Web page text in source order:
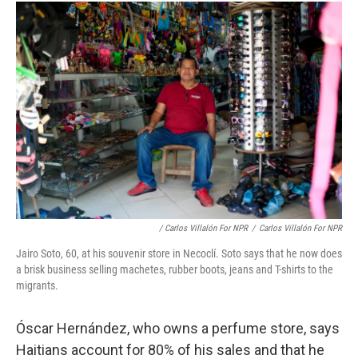
/ Carlos Villalón For NPR / Carlos Villalón For NPR
Jairo Soto, 60, at his souvenir store in Necoclí. Soto says that he now does
a brisk business selling machetes, rubber boots, jeans and T-shirts to the
migrants.
Óscar Hernández, who owns a perfume store, says
Haitians account for 80% of his sales and that he